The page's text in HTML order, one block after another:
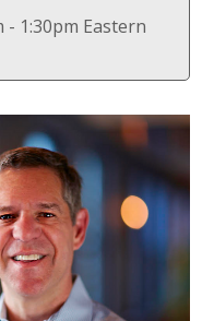
- 1:30pm Eastern